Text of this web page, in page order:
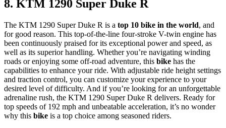
8. KTM 1290 Super Duke R
The KTM 1290 Super Duke R is a top 10 bike in the world, and
for good reason. This top-of-the-line four-stroke V-twin engine has
been continuously praised for its exceptional power and speed, as
well as its superior handling. Whether you’re navigating winding
roads or enjoying some off-road adventure, this bike has the
capabilities to enhance your ride. With adjustable ride height settings
and traction control, you can customize your experience to your
desired level of difficulty. And if you’re looking for an unforgettable
adrenaline rush, the KTM 1290 Super Duke R delivers. Ready for
top speeds of 192 mph and unbeatable acceleration, it’s no wonder
why this bike is a top choice among seasoned riders.